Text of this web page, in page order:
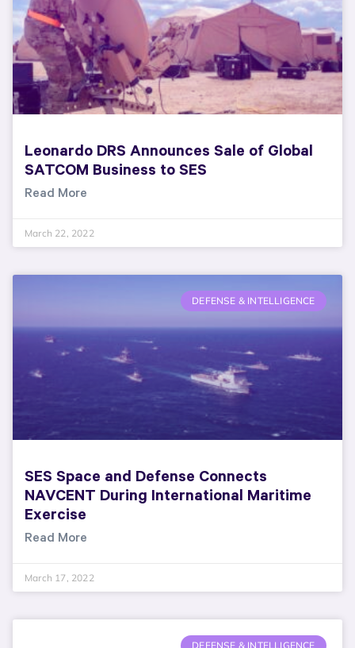
Leonardo DRS Announces Sale of Global
SATCOM Business to SES
Read More
March 22, 2022
DEFENSE & INTELLIGENCE
SES Space and Defense Connects
NAVCENT During International Maritime
Exercise
Read More
March 17, 2022
DEFENSE & INTELLIGENCE